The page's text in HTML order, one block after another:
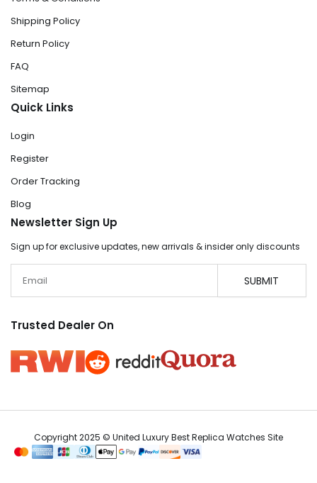
Shipping Policy
Return Policy
FAQ
Sitemap
Quick Links
Login
Register
Order Tracking
Blog
Newsletter Sign Up
Sign up for exclusive updates, new arrivals & insider only discounts
SUBMIT
Trusted Dealer On
Copyright 2025 © United Luxury Best Replica Watches Site